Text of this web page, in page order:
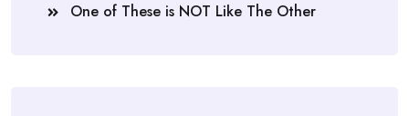
One of These is NOT Like The Other